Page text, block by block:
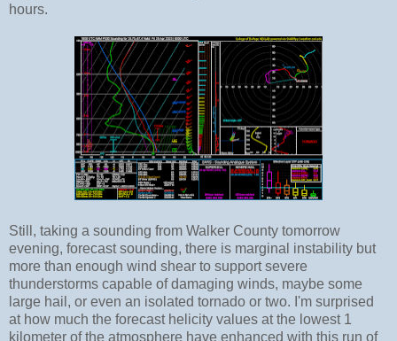
hours.
Still, taking a sounding from Walker County tomorrow
evening, forecast sounding, there is marginal instability but
more than enough wind shear to support severe
thunderstorms capable of damaging winds, maybe some
large hail, or even an isolated tornado or two. I'm surprised
at how much the forecast helicity values at the lowest 1
kilometer of the atmosphere have enhanced with this run of